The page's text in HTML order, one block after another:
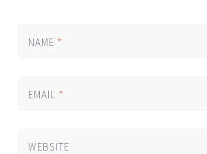
NAME *
EMAIL *
WEBSITE